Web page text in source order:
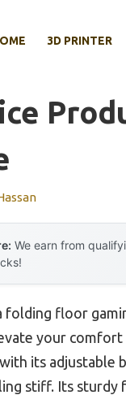
3D PRINTER
We earn from
folding floor
your
with its
stiff. Its sturdy